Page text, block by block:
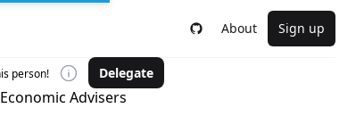
About Sign up
person! Delegate
Advisers